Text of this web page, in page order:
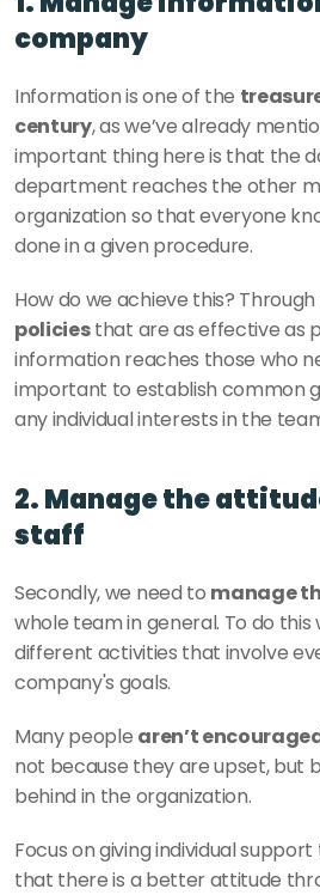
company
Information is one of the
century, as we’ve already
important thing here is that the
department reaches the other
organization so that everyone
done in a given procedure.
How do we achieve this? Through
policies that are as effective as
information reaches those who
important to establish common
any individual interests in the
2. Manage the
staff
Secondly, we need to manage
whole team in general. To do
different activities that involve
company's goals.
Many people aren’t
not because they are upset, but
behind in the organization.
Focus on giving individual
that there is a better attitude